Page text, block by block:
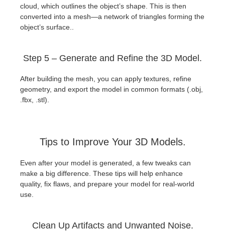
cloud, which outlines the object’s shape. This is then
converted into a mesh—a network of triangles forming the
object’s surface..
Step 5 – Generate and Refine the 3D Model.
After building the mesh, you can apply textures, refine
geometry, and export the model in common formats (.obj,
.fbx, .stl).
Tips to Improve Your 3D Models.
Even after your model is generated, a few tweaks can
make a big difference. These tips will help enhance
quality, fix flaws, and prepare your model for real-world
use.
Clean Up Artifacts and Unwanted Noise.